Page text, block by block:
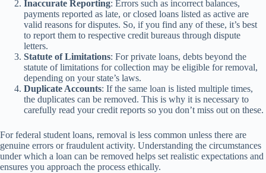
Inaccurate Reporting: Errors such as incorrect balances,
payments reported as late, or closed loans listed as active are
valid reasons for disputes. So, if you find any of these, it’s best
to report them to respective credit bureaus through dispute
letters.
Statute of Limitations: For private loans, debts beyond the
statute of limitations for collection may be eligible for removal,
depending on your state’s laws.
Duplicate Accounts: If the same loan is listed multiple times,
the duplicates can be removed. This is why it is necessary to
carefully read your credit reports so you don’t miss out on these.
For federal student loans, removal is less common unless there are
genuine errors or fraudulent activity. Understanding the circumstances
under which a loan can be removed helps set realistic expectations and
ensures you approach the process ethically.